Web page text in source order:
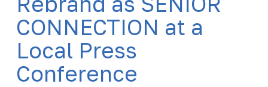
CONNECTION at a
Local Press
Conference